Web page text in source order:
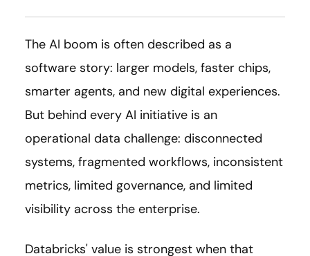
The AI boom is often described as a
software story: larger models, faster chips,
smarter agents, and new digital experiences.
But behind every AI initiative is an
operational data challenge: disconnected
systems, fragmented workflows, inconsistent
metrics, limited governance, and limited
visibility across the enterprise.
Databricks' value is strongest when that